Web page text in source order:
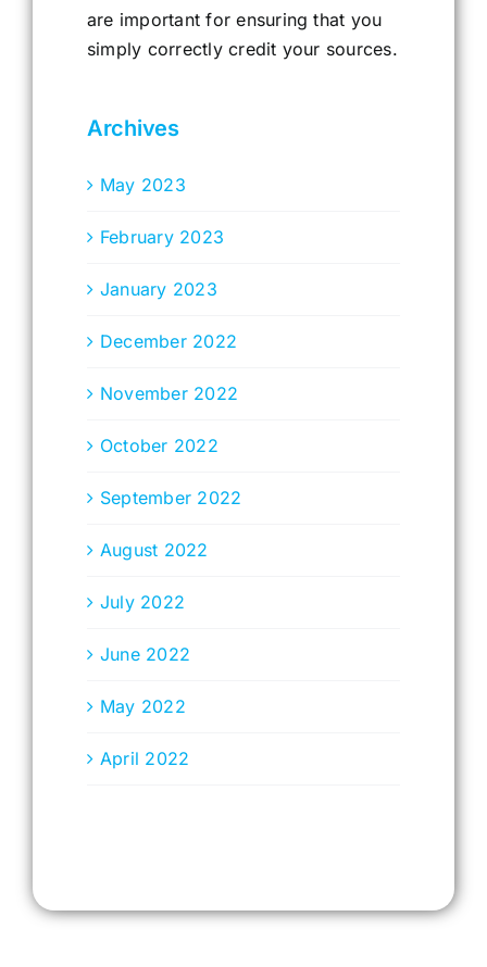
are important for ensuring that you
simply correctly credit your sources.
Archives
May 2023
February 2023
January 2023
December 2022
November 2022
October 2022
September 2022
August 2022
July 2022
June 2022
May 2022
April 2022